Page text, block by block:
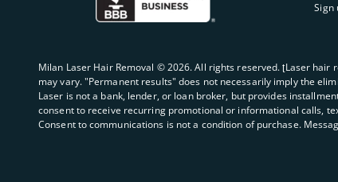
Sign
Milan Laser Hair Removal ©2026. All rights reserved. ʈLaser
may vary. "Permanent results" does not necessarily imply the
Laser is not a bank, lender, or loan broker, but provides
consent to receive recurring promotional or informational calls,
Consent to communications is not a condition of purchase.